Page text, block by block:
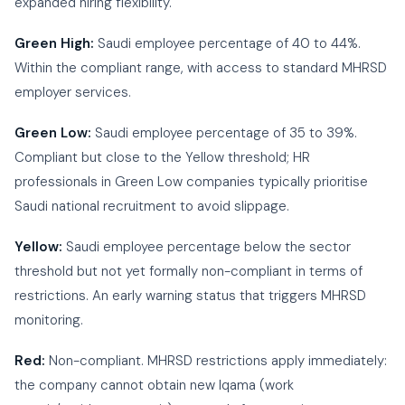
Green High: Saudi employee percentage of 40 to 44%.
Within the compliant range, with access to standard MHRSD
employer services.
Green Low: Saudi employee percentage of 35 to 39%.
Compliant but close to the Yellow threshold; HR
professionals in Green Low companies typically prioritise
Saudi national recruitment to avoid slippage.
Yellow: Saudi employee percentage below the sector
threshold but not yet formally non-compliant in terms of
restrictions. An early warning status that triggers MHRSD
monitoring.
Red: Non-compliant. MHRSD restrictions apply immediately:
the company cannot obtain new Iqama (work